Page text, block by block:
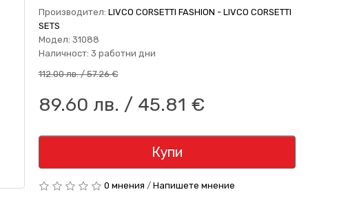
Производител: LIVCO CORSETTI FASHION - LIVCO CORSETTI
SETS
Модел: 31088
Наличност: 3 работни дни
112.00 лв. / 57.26 €
89.60 лв. / 45.81 €
Купи
0 мнения / Напишете мнение